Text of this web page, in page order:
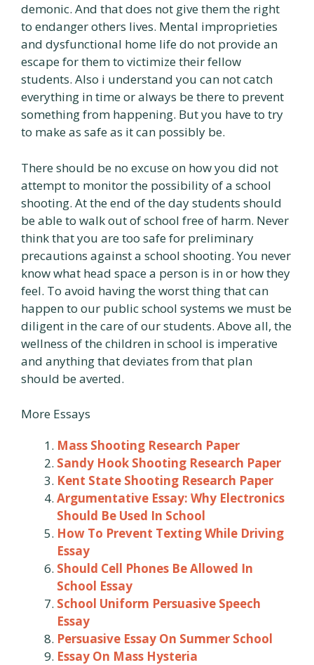
demonic. And that does not give them the right
to endanger others lives. Mental improprieties
and dysfunctional home life do not provide an
escape for them to victimize their fellow
students. Also i understand you can not catch
everything in time or always be there to prevent
something from happening. But you have to try
to make as safe as it can possibly be.
There should be no excuse on how you did not
attempt to monitor the possibility of a school
shooting. At the end of the day students should
be able to walk out of school free of harm. Never
think that you are too safe for preliminary
precautions against a school shooting. You never
know what head space a person is in or how they
feel. To avoid having the worst thing that can
happen to our public school systems we must be
diligent in the care of our students. Above all, the
wellness of the children in school is imperative
and anything that deviates from that plan
should be averted.
More Essays
Mass Shooting Research Paper
Sandy Hook Shooting Research Paper
Kent State Shooting Research Paper
Argumentative Essay: Why Electronics
Should Be Used In School
How To Prevent Texting While Driving
Essay
Should Cell Phones Be Allowed In
School Essay
School Uniform Persuasive Speech
Essay
Persuasive Essay On Summer School
Essay On Mass Hysteria